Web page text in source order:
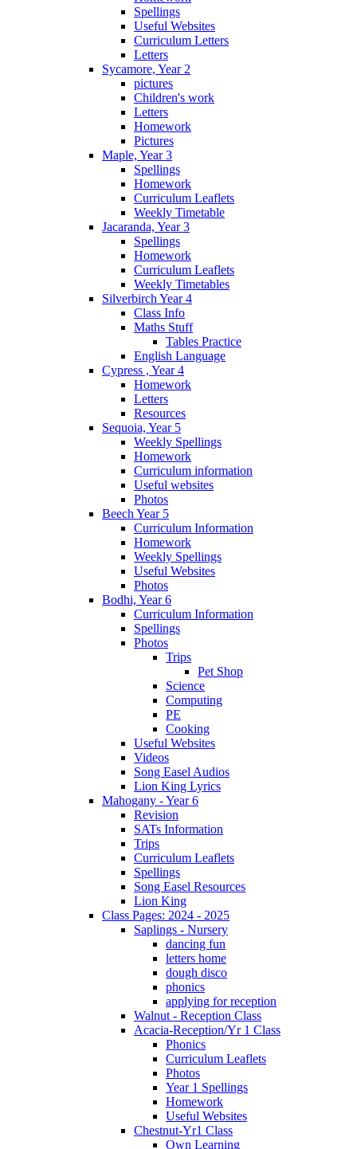
Spellings
Useful Websites
Curriculum Letters
Letters
Sycamore, Year 2
pictures
Children's work
Letters
Homework
Pictures
Maple, Year 3
Spellings
Homework
Curriculum Leaflets
Weekly Timetable
Jacaranda, Year 3
Spellings
Homework
Curriculum Leaflets
Weekly Timetables
Silverbirch Year 4
Class Info
Maths Stuff
Tables Practice
English Language
Cypress , Year 4
Homework
Letters
Resources
Sequoia, Year 5
Weekly Spellings
Homework
Curriculum information
Useful websites
Photos
Beech Year 5
Curriculum Information
Homework
Weekly Spellings
Useful Websites
Photos
Bodhi, Year 6
Curriculum Information
Spellings
Photos
Trips
Pet Shop
Science
Computing
PE
Cooking
Useful Websites
Videos
Song Easel Audios
Lion King Lyrics
Mahogany - Year 6
Revision
SATs Information
Trips
Curriculum Leaflets
Spellings
Song Easel Resources
Lion King
Class Pages: 2024 - 2025
Saplings - Nursery
dancing fun
letters home
dough disco
phonics
applying for reception
Walnut - Reception Class
Acacia-Reception/Yr 1 Class
Phonics
Curriculum Leaflets
Photos
Year 1 Spellings
Homework
Useful Websites
Chestnut-Yr1 Class
Own Learning